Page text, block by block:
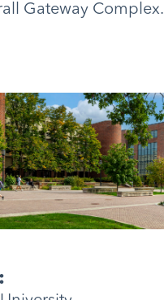
Gateway Complex.